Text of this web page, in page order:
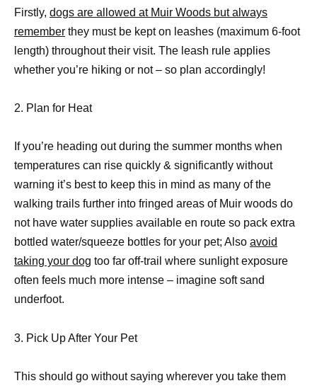
Firstly, dogs are allowed at Muir Woods but always
remember they must be kept on leashes (maximum 6-foot
length) throughout their visit. The leash rule applies
whether you’re hiking or not – so plan accordingly!
2. Plan for Heat
If you’re heading out during the summer months when
temperatures can rise quickly & significantly without
warning it’s best to keep this in mind as many of the
walking trails further into fringed areas of Muir woods do
not have water supplies available en route so pack extra
bottled water/squeeze bottles for your pet; Also avoid
taking your dog too far off-trail where sunlight exposure
often feels much more intense – imagine soft sand
underfoot.
3. Pick Up After Your Pet
This should go without saying wherever you take them